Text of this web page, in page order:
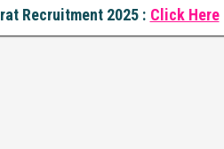
Recruitment 2025 : Click Here